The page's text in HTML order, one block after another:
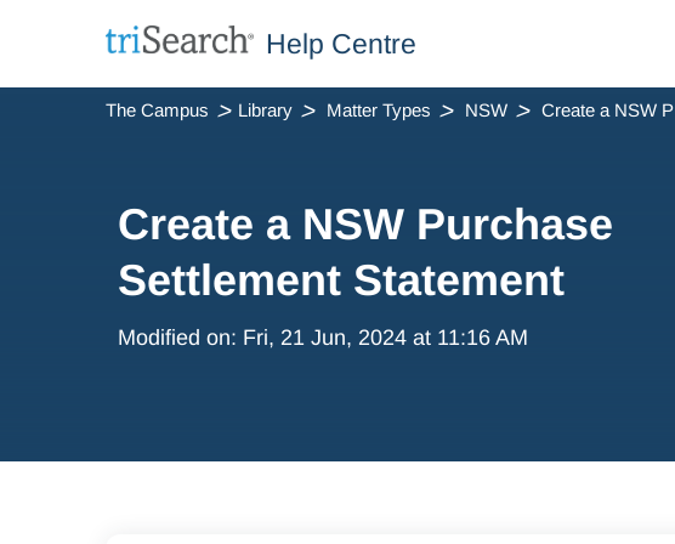
Help Centre
The Campus Library Matter Types NSW Create a NSW Purchase Settlement Statement
Create a NSW Purchase
Settlement Statement
Modified on: Fri, 21 Jun, 2024 at 11:16 AM